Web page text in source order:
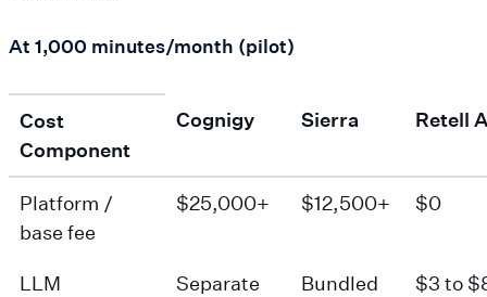
At 1,000 minutes/month (pilot)
Cost
Component
Cognigy Sierra Retell
Platform /
base fee
$25,000+ $12,500+ $0
LLM
Separate
Bundled $3 to